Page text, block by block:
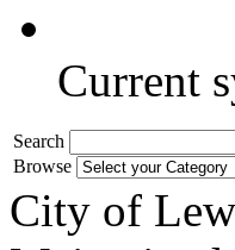
Current
Search
Browse
City of